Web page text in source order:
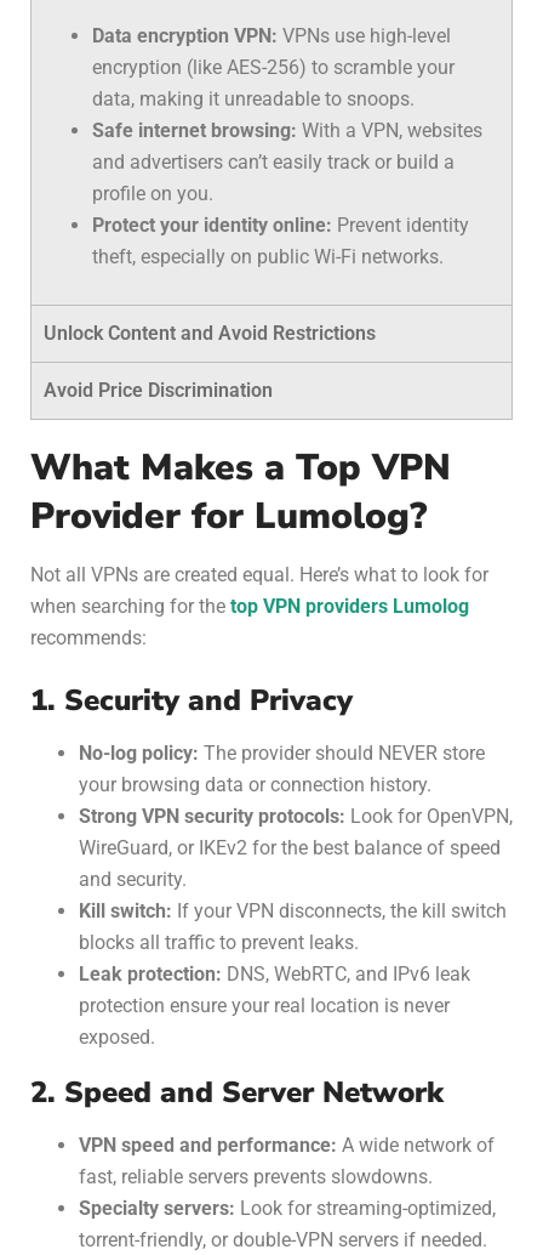
Data encryption VPN: VPNs use high-level
encryption (like AES-256) to scramble your
data, making it unreadable to snoops.
Safe internet browsing: With a VPN, websites
and advertisers can’t easily track or build a
profile on you.
Protect your identity online: Prevent identity
theft, especially on public Wi-Fi networks.
Unlock Content and Avoid Restrictions
Avoid Price Discrimination
What Makes a Top VPN
Provider for Lumolog?
Not all VPNs are created equal. Here’s what to look for
when searching for the top VPN providers Lumolog
recommends:
1. Security and Privacy
No-log policy: The provider should NEVER store
your browsing data or connection history.
Strong VPN security protocols: Look for OpenVPN,
WireGuard, or IKEv2 for the best balance of speed
and security.
Kill switch: If your VPN disconnects, the kill switch
blocks all traffic to prevent leaks.
Leak protection: DNS, WebRTC, and IPv6 leak
protection ensure your real location is never
exposed.
2. Speed and Server Network
VPN speed and performance: A wide network of
fast, reliable servers prevents slowdowns.
Specialty servers: Look for streaming-optimized,
torrent-friendly, or double-VPN servers if needed.